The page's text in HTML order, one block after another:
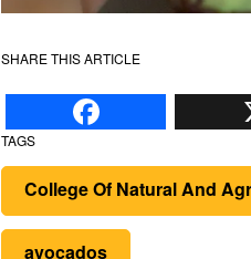
SHARE THIS ARTICLE
TAGS
College Of Natural And
avocados